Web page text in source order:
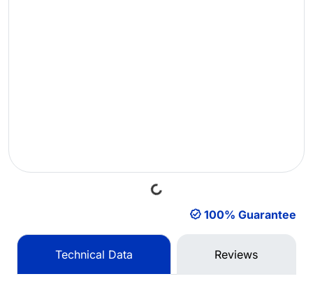
Loading...
100% Guarantee
Technical Data Reviews